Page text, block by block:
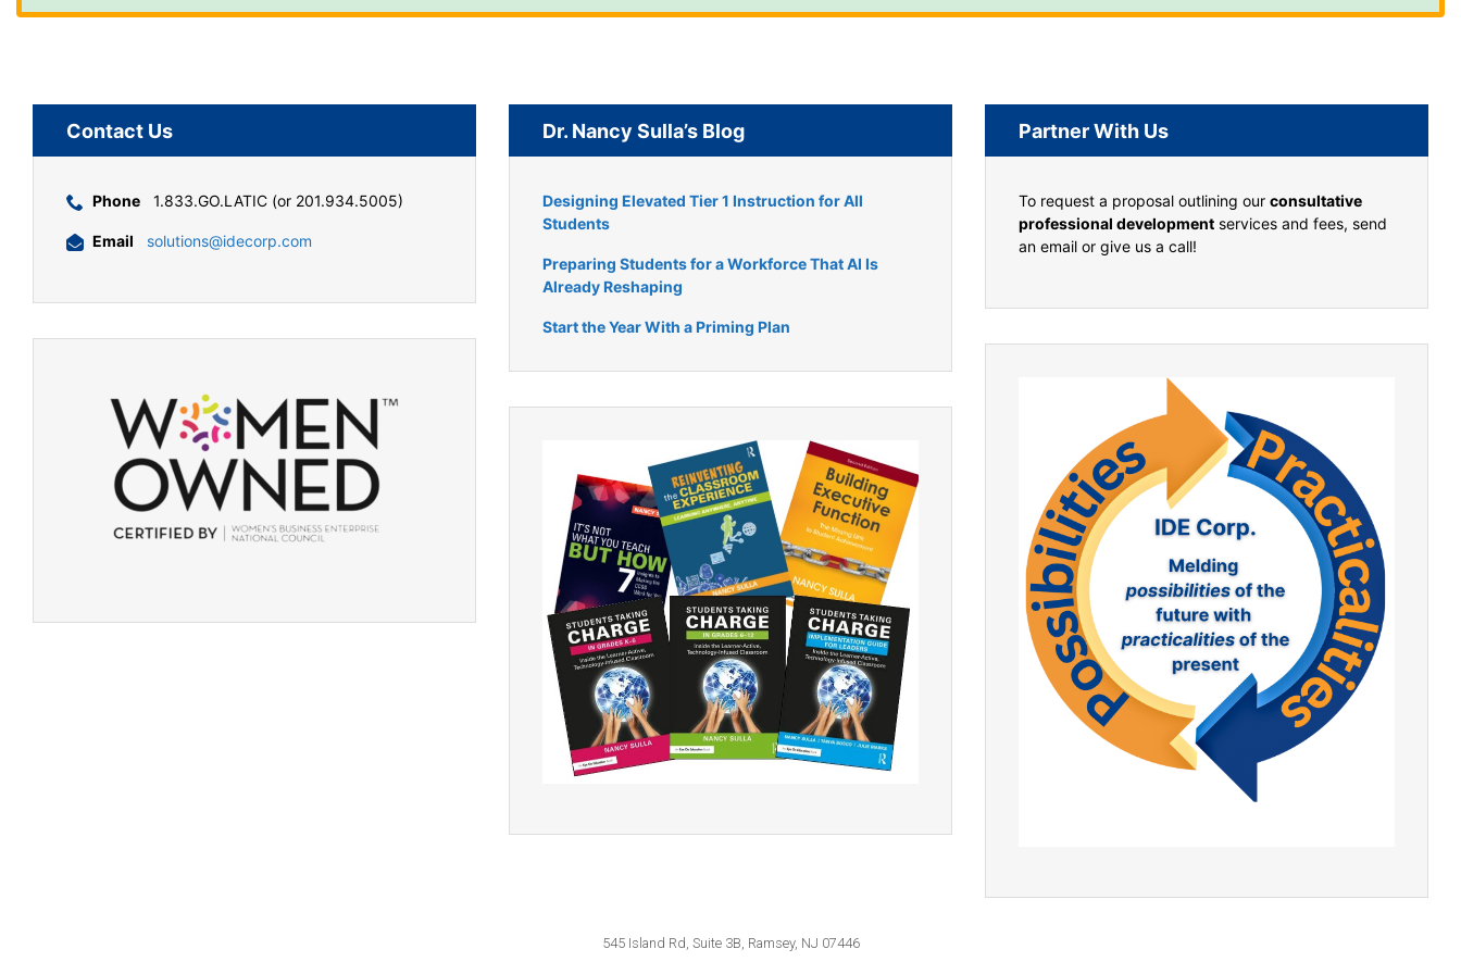
Contact Us
Phone 1.833.GO.LATIC (or 201.934.5005)
Email solutions@idecorp.com
Dr. Nancy Sulla’s Blog
Designing Elevated Tier 1 Instruction for All
Students
Preparing Students for a Workforce That AI Is
Already Reshaping
Start the Year With a Priming Plan
Partner With Us
To request a proposal outlining our consultative
professional development services and fees, send
an email or give us a call!
545 Island Rd, Suite 3B, Ramsey, NJ 07446